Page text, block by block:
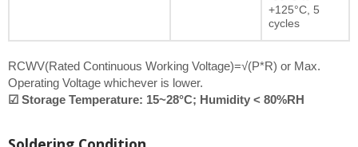
+125°C, 5
cycles
RCWV(Rated Continuous Working Voltage)=√(P*R) or Max.
Operating Voltage whichever is lower.
☑ Storage Temperature: 15~28°C; Humidity < 80%RH